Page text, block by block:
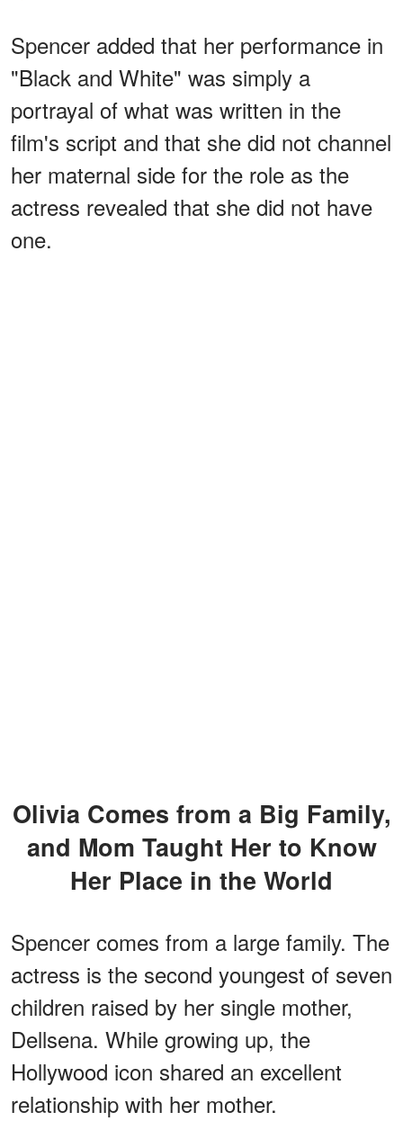
Spencer added that her performance in
"Black and White" was simply a
portrayal of what was written in the
film's script and that she did not channel
her maternal side for the role as the
actress revealed that she did not have
one.
Olivia Comes from a Big Family,
and Mom Taught Her to Know
Her Place in the World
Spencer comes from a large family. The
actress is the second youngest of seven
children raised by her single mother,
Dellsena. While growing up, the
Hollywood icon shared an excellent
relationship with her mother.